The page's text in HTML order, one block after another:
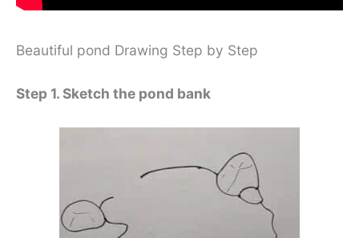
Beautiful pond Drawing Step by Step
Step 1. Sketch the pond bank